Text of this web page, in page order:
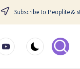
Subscribe to Peoplite &